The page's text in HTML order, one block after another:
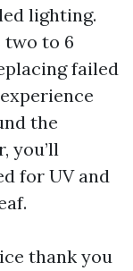
lighting.
to 6
failed
the
you’ll
for UV and
thank you